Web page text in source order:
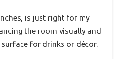
is just right for my
the room visually and
for drinks or décor.